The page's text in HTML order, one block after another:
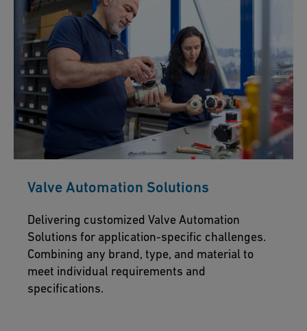
Valve Automation Solutions
Delivering customized Valve Automation
Solutions for application-specific challenges.
Combining any brand, type, and material to
meet individual requirements and
specifications.